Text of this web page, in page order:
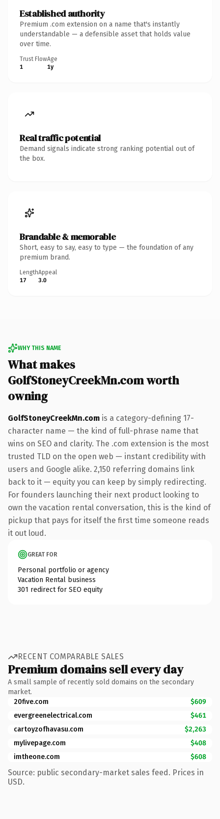
Established authority
Premium .com extension on a name that's instantly
understandable — a defensible asset that holds value
over time.
Trust Flow
1
Age
1y
Real traffic potential
Demand signals indicate strong ranking potential out of
the box.
Brandable & memorable
Short, easy to say, easy to type — the foundation of any
premium brand.
Length
17
Appeal
3.0
WHY THIS NAME
What makes
GolfStoneyCreekMn.com worth
owning
GolfStoneyCreekMn.com is a category-defining 17-
character name — the kind of full-phrase name that
wins on SEO and clarity. The .com extension is the most
trusted TLD on the open web — instant credibility with
users and Google alike. 2,150 referring domains link
back to it — equity you can keep by simply redirecting.
For founders launching their next product looking to
own the vacation rental conversation, this is the kind of
pickup that pays for itself the first time someone reads
it out loud.
GREAT FOR
Personal portfolio or agency
Vacation Rental business
301 redirect for SEO equity
RECENT COMPARABLE SALES
Premium domains sell every day
A small sample of recently sold domains on the secondary
market.
20five.com
$609
evergreenelectrical.com
$461
cartoyzofhavasu.com
$2,263
mylivepage.com
$408
imtheone.com
$608
Source: public secondary-market sales feed. Prices in
USD.